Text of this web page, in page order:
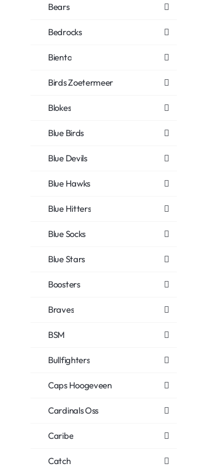
Bears
Bedrocks
Biento
Birds Zoetermeer
Blokes
Blue Birds
Blue Devils
Blue Hawks
Blue Hitters
Blue Socks
Blue Stars
Boosters
Braves
BSM
Bullfighters
Caps Hoogeveen
Cardinals Oss
Caribe
Catch